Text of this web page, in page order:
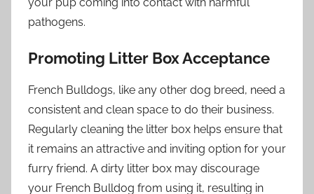
pathogens.
Promoting Litter Box Acceptance
French Bulldogs, like any other dog breed, need a
consistent and clean space to do their business.
Regularly cleaning the litter box helps ensure that
it remains an attractive and inviting option for your
furry friend. A dirty litter box may discourage
your French Bulldog from using it, resulting in